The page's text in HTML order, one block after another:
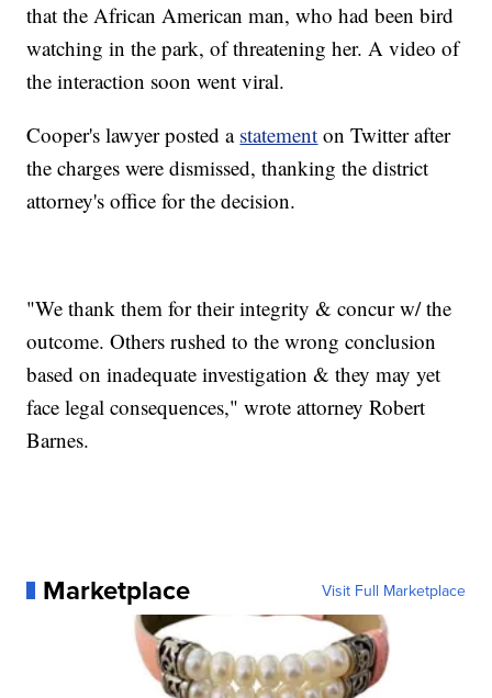
that the African American man, who had been bird
watching in the park, of threatening her. A video of
the interaction soon went viral.
Cooper's lawyer posted a statement on Twitter after
the charges were dismissed, thanking the district
attorney's office for the decision.
"We thank them for their integrity & concur w/ the
outcome. Others rushed to the wrong conclusion
based on inadequate investigation & they may yet
face legal consequences," wrote attorney Robert
Barnes.
Marketplace Visit Full Marketplace